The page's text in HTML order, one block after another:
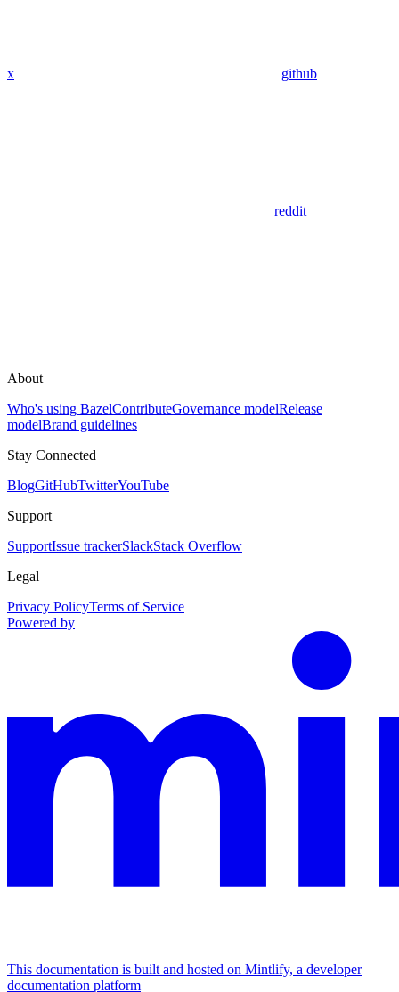
x github
reddit
About
Who's using BazelContributeGovernance modelRelease
modelBrand guidelines
Stay Connected
BlogGitHubTwitterYouTube
Support
SupportIssue trackerSlackStack Overflow
Legal
Privacy PolicyTerms of Service
Powered by
This documentation is built and hosted on Mintlify, a developer
documentation platform